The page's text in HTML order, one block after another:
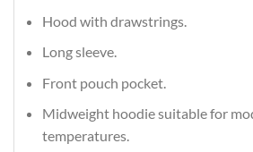
Hood with drawstrings.
Long sleeve.
Front pouch pocket.
Midweight hoodie suitable for
temperatures.